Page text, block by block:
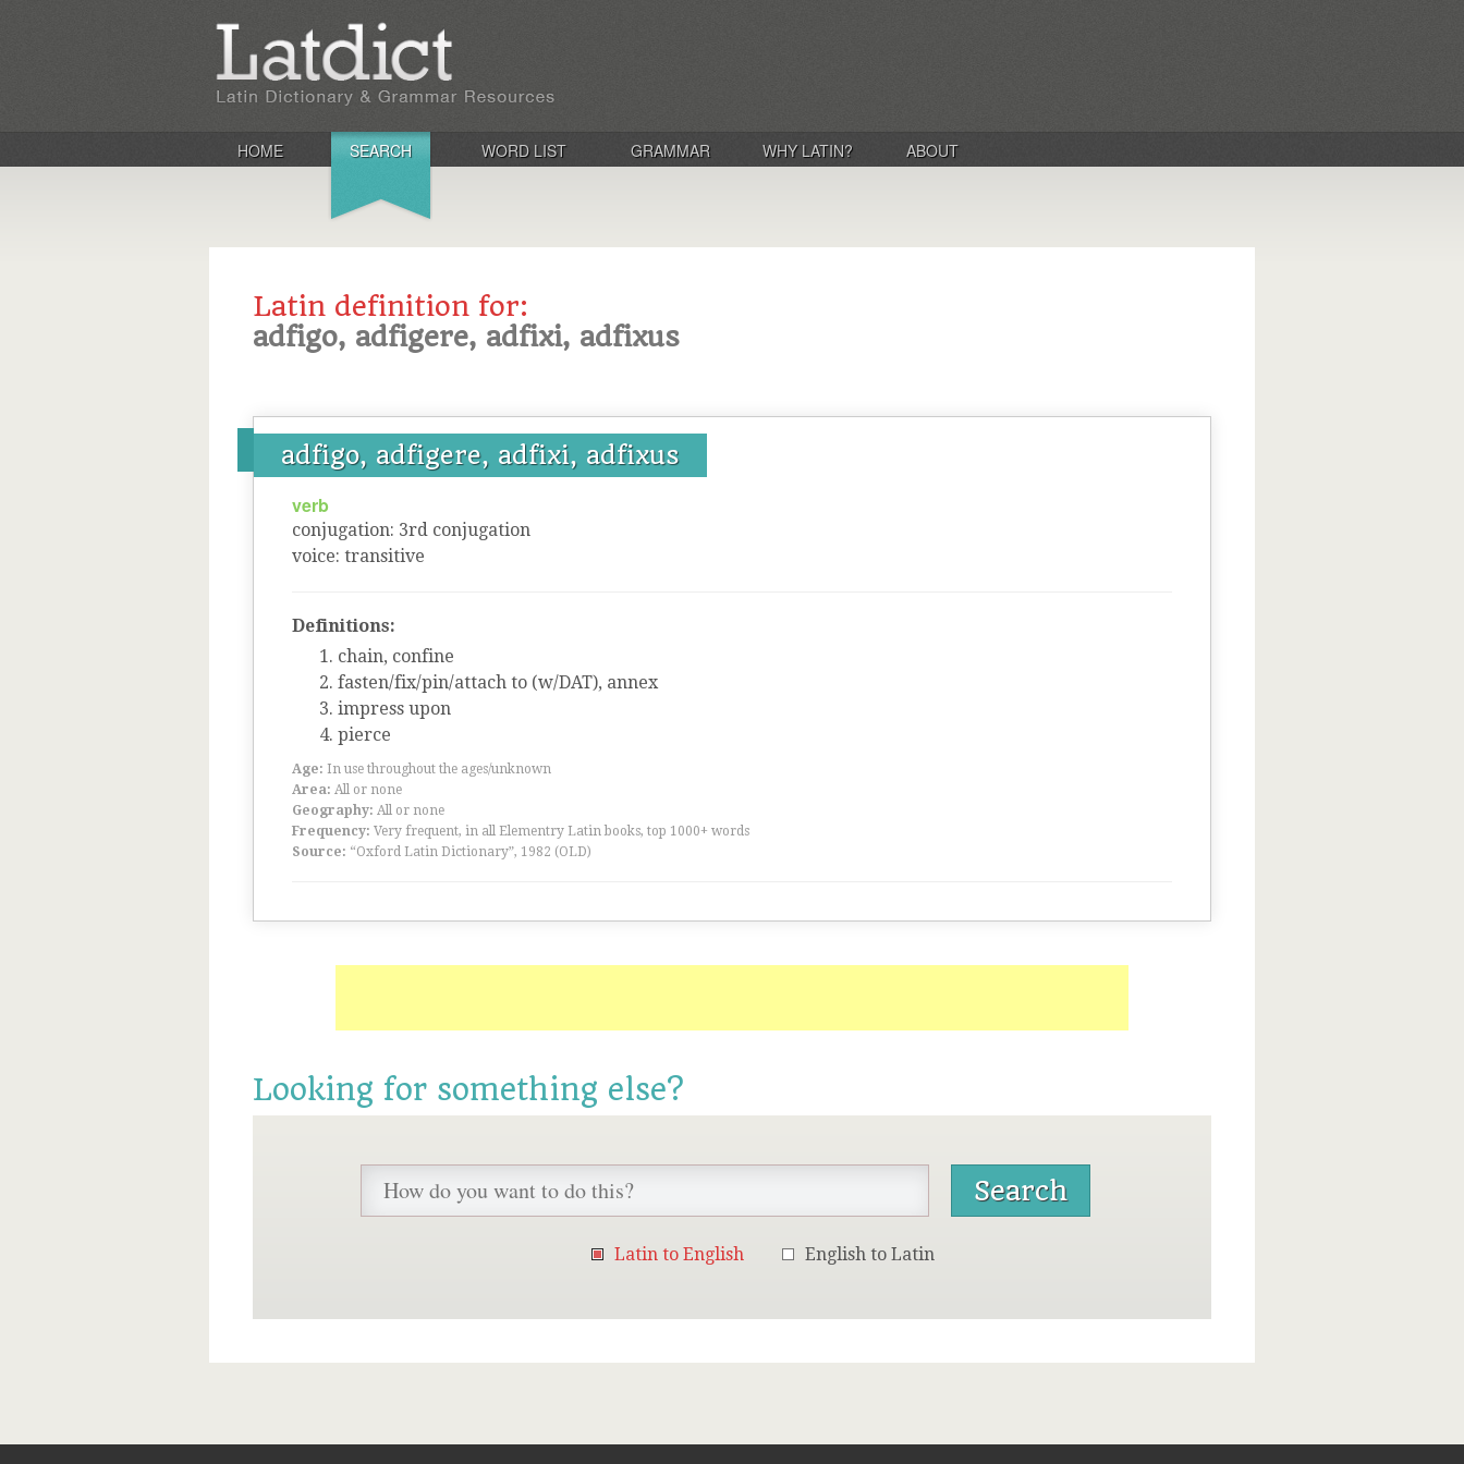
HOME SEARCH WORD LIST GRAMMAR WHY LATIN? ABOUT
Latin definition for:
adfigo, adfigere, adfixi, adfixus
adfigo, adfigere, adfixi, adfixus
verb
conjugation: 3rd conjugation
voice: transitive
Definitions:
chain, confine
fasten/fix/pin/attach to (w/DAT), annex
impress upon
pierce
Age: In use throughout the ages/unknown
Area: All or none
Geography: All or none
Frequency: Very frequent, in all Elementry Latin books, top 1000+ words
Source: “Oxford Latin Dictionary”, 1982 (OLD)
Looking for something else?
Latin to English English to Latin